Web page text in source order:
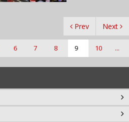
Prev
6 7 8 9 10 ...
Next